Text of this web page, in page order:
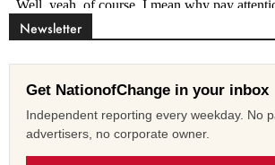
Newsletter
Get NationofChange in your inbox
Independent reporting every weekday. No
advertisers, no corporate owner.